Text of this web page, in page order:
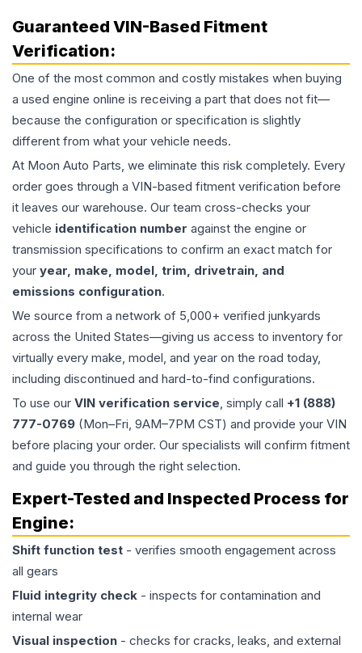
Guaranteed VIN-Based Fitment
Verification:
One of the most common and costly mistakes when buying
a used engine online is receiving a part that does not fit—
because the configuration or specification is slightly
different from what your vehicle needs.
At Moon Auto Parts, we eliminate this risk completely. Every
order goes through a VIN-based fitment verification before
it leaves our warehouse. Our team cross-checks your
vehicle identification number against the engine or
transmission specifications to confirm an exact match for
your year, make, model, trim, drivetrain, and
emissions configuration.
We source from a network of 5,000+ verified junkyards
across the United States—giving us access to inventory for
virtually every make, model, and year on the road today,
including discontinued and hard-to-find configurations.
To use our VIN verification service, simply call +1 (888)
777-0769 (Mon–Fri, 9AM–7PM CST) and provide your VIN
before placing your order. Our specialists will confirm fitment
and guide you through the right selection.
Expert-Tested and Inspected Process for
Engine:
Shift function test - verifies smooth engagement across
all gears
Fluid integrity check - inspects for contamination and
internal wear
Visual inspection - checks for cracks, leaks, and external